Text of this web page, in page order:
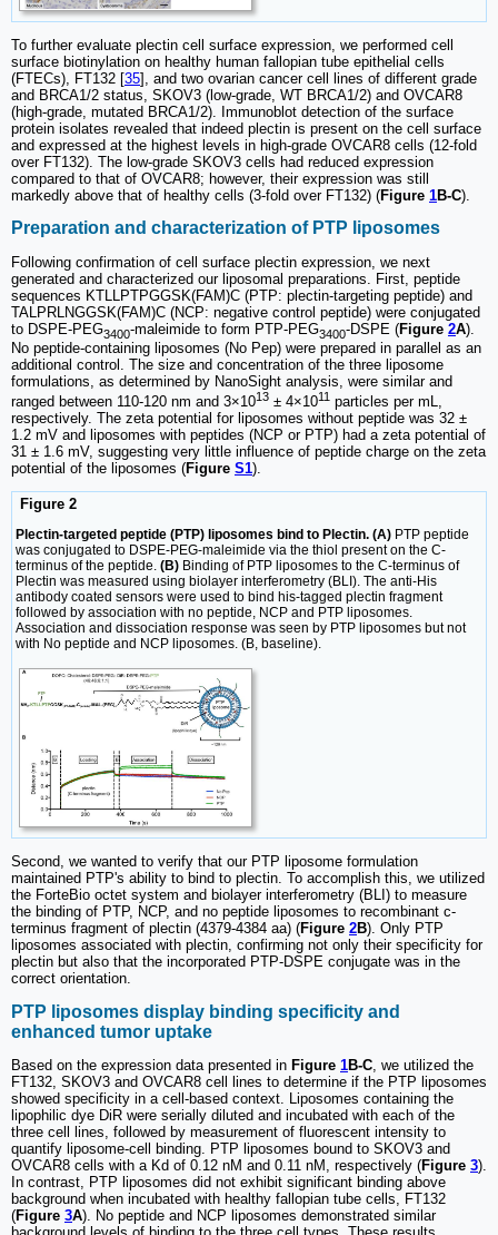
To further evaluate plectin cell surface expression, we performed cell
surface biotinylation on healthy human fallopian tube epithelial cells
(FTECs), FT132 [35], and two ovarian cancer cell lines of different grade
and BRCA1/2 status, SKOV3 (low-grade, WT BRCA1/2) and OVCAR8
(high-grade, mutated BRCA1/2). Immunoblot detection of the surface
protein isolates revealed that indeed plectin is present on the cell surface
and expressed at the highest levels in high-grade OVCAR8 cells (12-fold
over FT132). The low-grade SKOV3 cells had reduced expression
compared to that of OVCAR8; however, their expression was still
markedly above that of healthy cells (3-fold over FT132) (Figure 1B-C).
Preparation and characterization of PTP liposomes
Following confirmation of cell surface plectin expression, we next
generated and characterized our liposomal preparations. First, peptide
sequences KTLLPTPGGSK(FAM)C (PTP: plectin-targeting peptide) and
TALPRLNGGSK(FAM)C (NCP: negative control peptide) were conjugated
to DSPE-PEG3400-maleimide to form PTP-PEG3400-DSPE (Figure 2A).
No peptide-containing liposomes (No Pep) were prepared in parallel as an
additional control. The size and concentration of the three liposome
formulations, as determined by NanoSight analysis, were similar and
ranged between 110-120 nm and 3×1013 ± 4×1011 particles per mL,
respectively. The zeta potential for liposomes without peptide was 32 ±
1.2 mV and liposomes with peptides (NCP or PTP) had a zeta potential of
31 ± 1.6 mV, suggesting very little influence of peptide charge on the zeta
potential of the liposomes (Figure S1).
Figure 2
Plectin-targeted peptide (PTP) liposomes bind to Plectin. (A) PTP peptide
was conjugated to DSPE-PEG-maleimide via the thiol present on the C-
terminus of the peptide. (B) Binding of PTP liposomes to the C-terminus of
Plectin was measured using biolayer interferometry (BLI). The anti-His
antibody coated sensors were used to bind his-tagged plectin fragment
followed by association with no peptide, NCP and PTP liposomes.
Association and dissociation response was seen by PTP liposomes but not
with No peptide and NCP liposomes. (B, baseline).
Second, we wanted to verify that our PTP liposome formulation
maintained PTP's ability to bind to plectin. To accomplish this, we utilized
the ForteBio octet system and biolayer interferometry (BLI) to measure
the binding of PTP, NCP, and no peptide liposomes to recombinant c-
terminus fragment of plectin (4379-4384 aa) (Figure 2B). Only PTP
liposomes associated with plectin, confirming not only their specificity for
plectin but also that the incorporated PTP-DSPE conjugate was in the
correct orientation.
PTP liposomes display binding specificity and
enhanced tumor uptake
Based on the expression data presented in Figure 1B-C , we utilized the
FT132, SKOV3 and OVCAR8 cell lines to determine if the PTP liposomes
showed specificity in a cell-based context. Liposomes containing the
lipophilic dye DiR were serially diluted and incubated with each of the
three cell lines, followed by measurement of fluorescent intensity to
quantify liposome-cell binding. PTP liposomes bound to SKOV3 and
OVCAR8 cells with a Kd of 0.12 nM and 0.11 nM, respectively (Figure 3).
In contrast, PTP liposomes did not exhibit significant binding above
background when incubated with healthy fallopian tube cells, FT132
(Figure 3A). No peptide and NCP liposomes demonstrated similar